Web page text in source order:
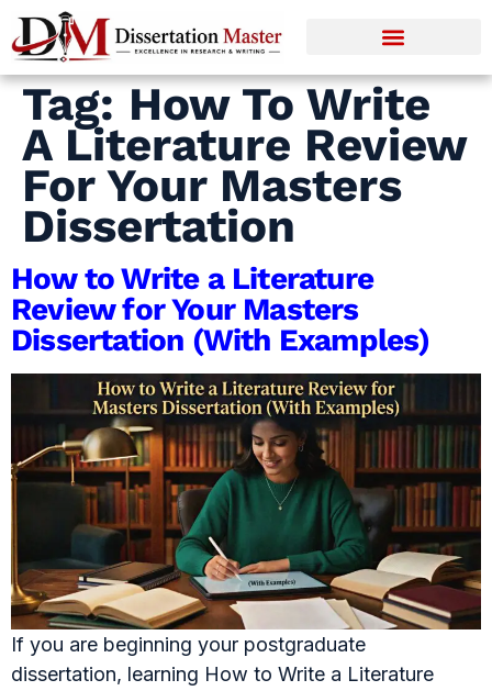
Tag: How To Write
A Literature Review
For Your Masters
Dissertation
How to Write a Literature
Review for Your Masters
Dissertation (With Examples)
If you are beginning your postgraduate
dissertation, learning How to Write a Literature